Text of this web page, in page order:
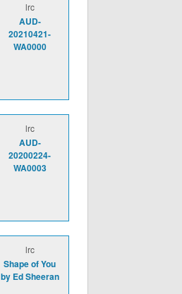
lrc
AUD-
20210421-
WA0000
lrc
AUD-
20200224-
WA0003
lrc
Shape of You
by Ed Sheeran